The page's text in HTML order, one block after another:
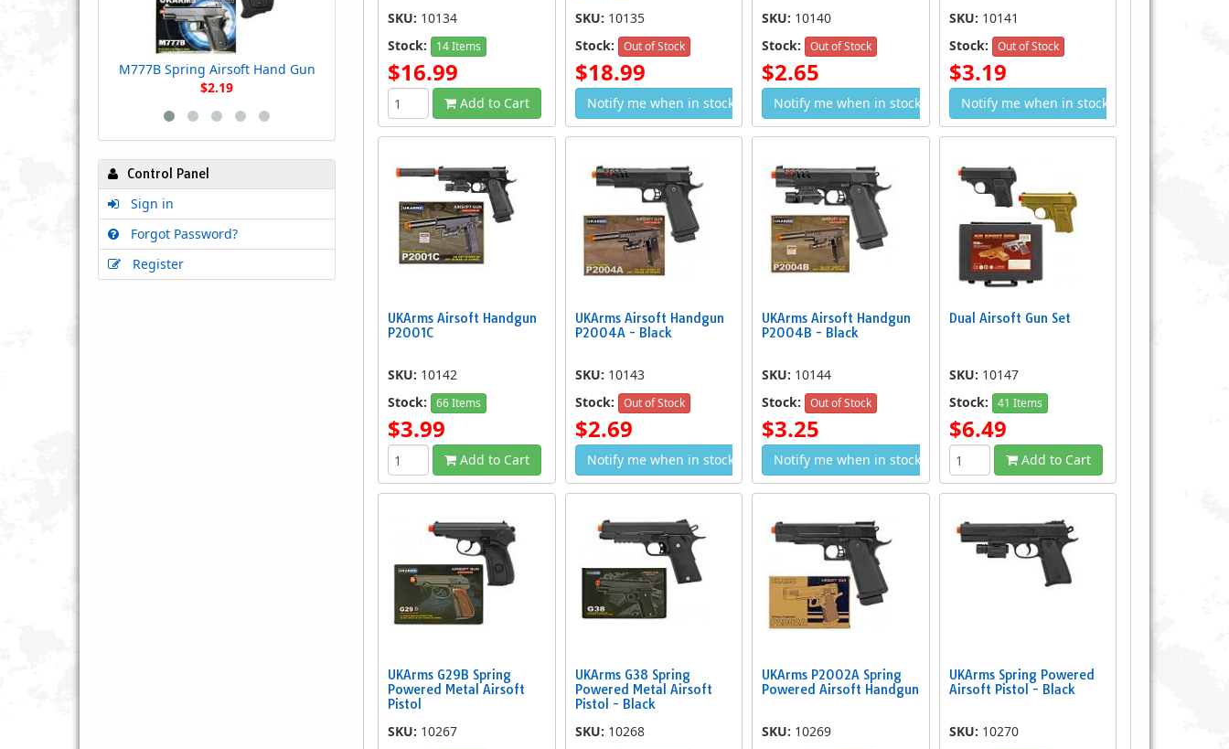
SKU: 10134
Stock:
14 Items
$16.99
Add to Cart
SKU: 10135
Stock:
Out of Stock
$18.99
Notify me when in stock
SKU: 10140
Stock:
Out of Stock
$2.65
Notify me when in stock
SKU: 10141
Stock:
Out of Stock
$3.19
Notify me when in stock
UKArms Airsoft Handgun
P2001C
SKU: 10142
Stock:
66 Items
$3.99
Add to Cart
UKArms Airsoft Handgun
P2004A - Black
SKU: 10143
Stock:
Out of Stock
$2.69
Notify me when in stock
UKArms Airsoft Handgun
P2004B - Black
SKU: 10144
Stock:
Out of Stock
$3.25
Notify me when in stock
Dual Airsoft Gun Set
SKU: 10147
Stock:
41 Items
$6.49
Add to Cart
UKArms G29B Spring
Powered Metal Airsoft
Pistol
SKU: 10267
UKArms G38 Spring
Powered Metal Airsoft
Pistol - Black
SKU: 10268
UKArms P2002A Spring
Powered Airsoft Handgun
SKU: 10269
UKArms Spring Powered
Airsoft Pistol - Black
SKU: 10270
M777B Spring Airsoft Hand Gun
$2.19
Control Panel
Sign in
Forgot Password?
Register